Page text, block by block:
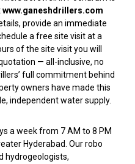
www.ganeshdrillers.com
provide an immediate
a free site visit at a
of the site visit you will
— all-inclusive, no
full commitment behind
owners have made this
independent water supply.
a week from 7 AM to 8 PM
Hyderabad. Our robo
hydrogeologists,